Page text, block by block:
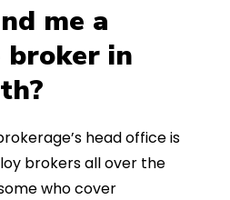
me a
broker in
head office is
brokers all over the
who cover